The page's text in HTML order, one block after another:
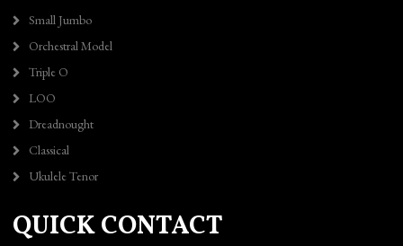
Small Jumbo
Orchestral Model
Triple O
LOO
Dreadnought
Classical
Ukulele Tenor
QUICK CONTACT